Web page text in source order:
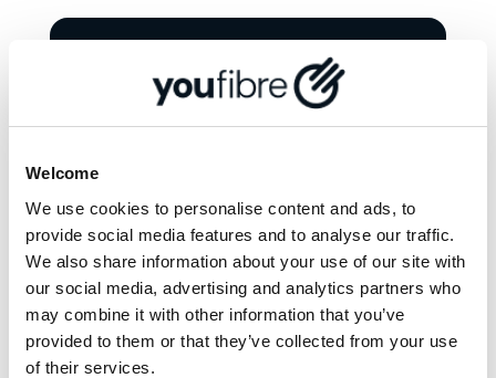
Welcome
We use cookies to personalise content and ads, to
provide social media features and to analyse our traffic.
We also share information about your use of our site with
our social media, advertising and analytics partners who
may combine it with other information that you’ve
provided to them or that they’ve collected from your use
of their services.
More from 'News and
views'